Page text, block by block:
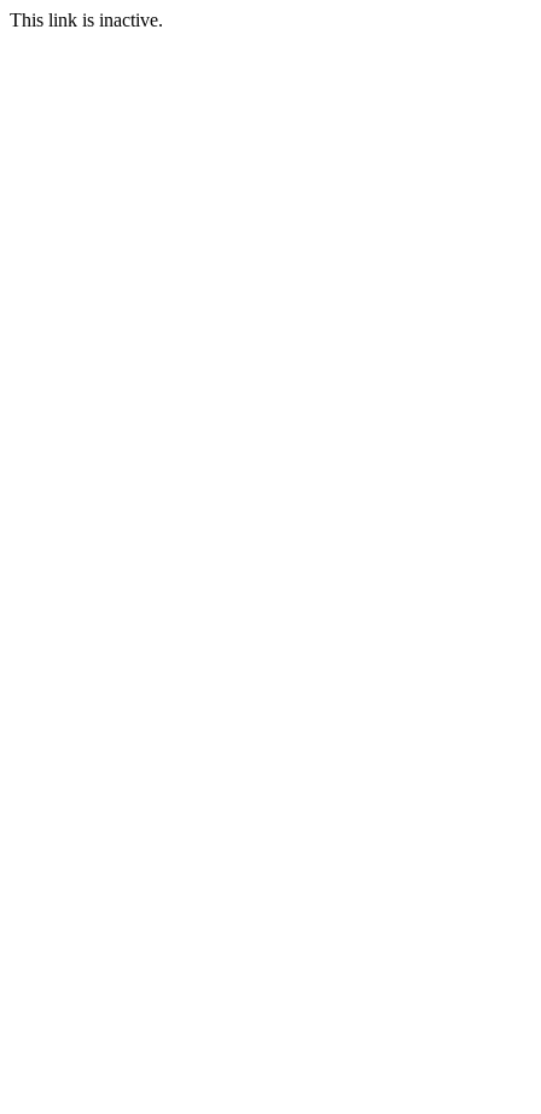
This link is inactive.